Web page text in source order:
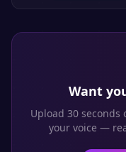
Want
Upload 30
your voice —